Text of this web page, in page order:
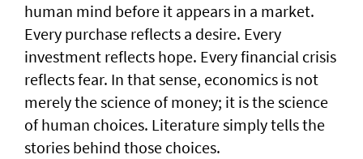
human mind before it appears in a market.
Every purchase reflects a desire. Every
investment reflects hope. Every financial crisis
reflects fear. In that sense, economics is not
merely the science of money; it is the science
of human choices. Literature simply tells the
stories behind those choices.